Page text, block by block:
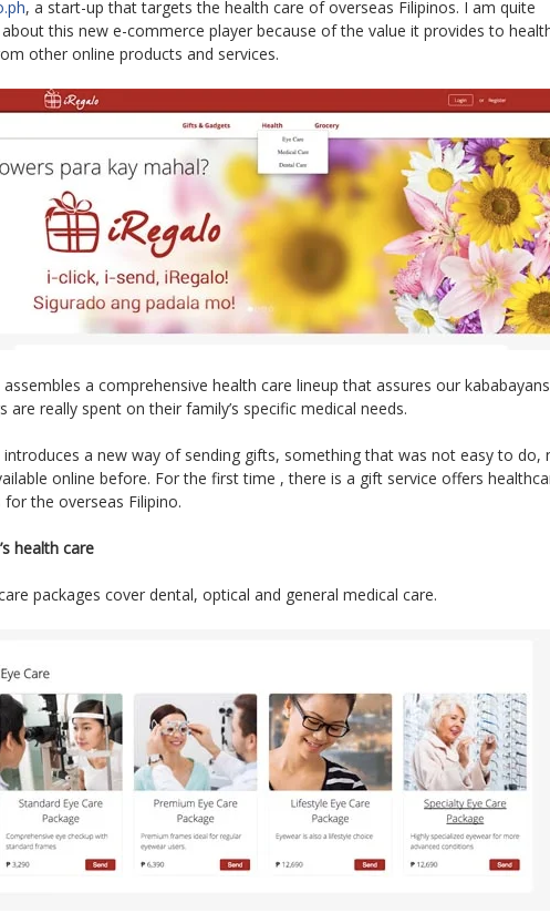
, a start-up that targets the health care of overseas Filipinos. I am quite
this new e-commerce player because of the value it provides to
other online products and services.
assembles a comprehensive health care lineup that assures our
are really spent on their family’s specific medical needs.
introduces a new way of sending gifts, something that was not easy to do,
online before. For the first time , there is a gift service offers
for the overseas Filipino.
health care
packages cover dental, optical and general medical care.